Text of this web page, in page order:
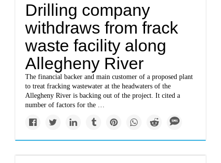
Drilling company
withdraws from frack
waste facility along
Allegheny River
The financial backer and main customer of a proposed plant
to treat fracking wastewater at the headwaters of the
Allegheny River is backing out of the project. It cited a
number of factors for the …